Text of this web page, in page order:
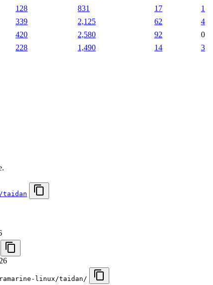
128 831 17 1
339 2,125 62 4
420 2,580 92 0
228 1,490 14 3
linux/taidan/